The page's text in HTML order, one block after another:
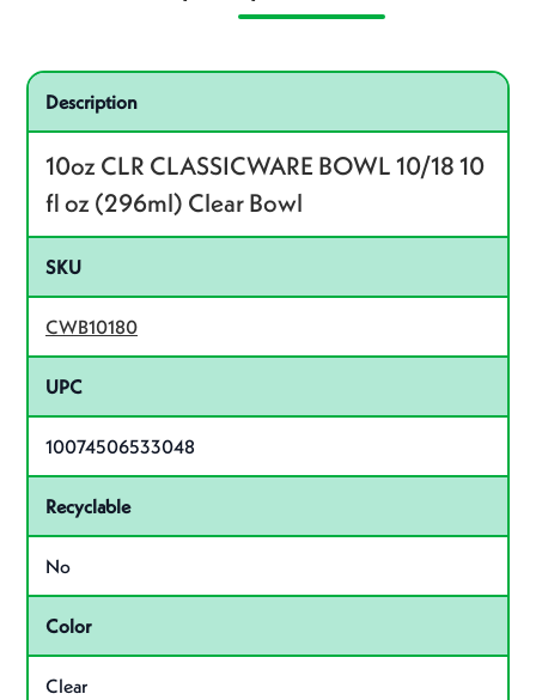
Specifications
Product specifications
Description
10oz CLR CLASSICWARE BOWL 10/18 10
fl oz (296ml) Clear Bowl
SKU
CWB10180
UPC
10074506533048
Recyclable
No
Color
Clear